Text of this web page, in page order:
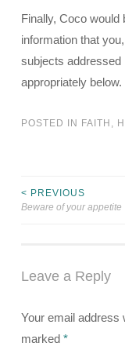
Finally, Coco would
information that
subjects addressed
appropriately below.
POSTED IN FAITH
Post
< PREVIOUS
Beware of your appetite
Leave a Reply
Your email address
marked *